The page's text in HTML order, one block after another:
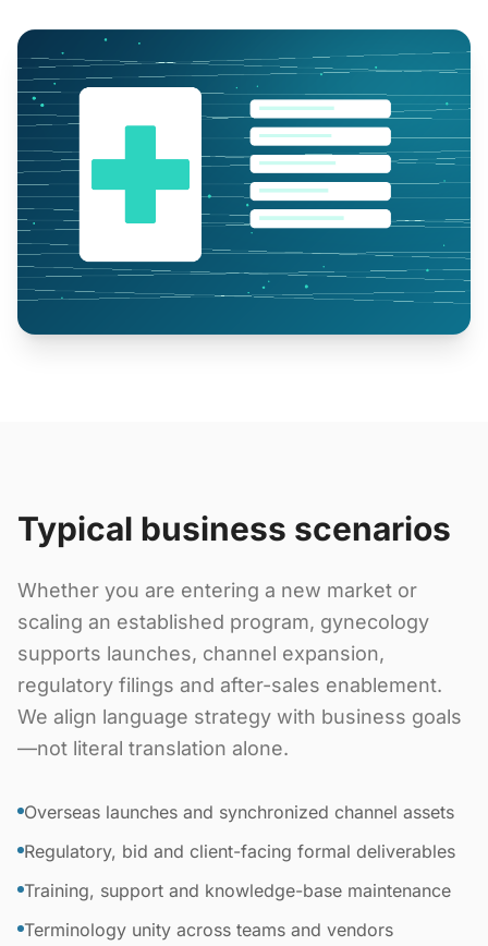
Typical business scenarios
Whether you are entering a new market or
scaling an established program, gynecology
supports launches, channel expansion,
regulatory filings and after-sales enablement.
We align language strategy with business goals
—not literal translation alone.
Overseas launches and synchronized channel assets
Regulatory, bid and client-facing formal deliverables
Training, support and knowledge-base maintenance
Terminology unity across teams and vendors